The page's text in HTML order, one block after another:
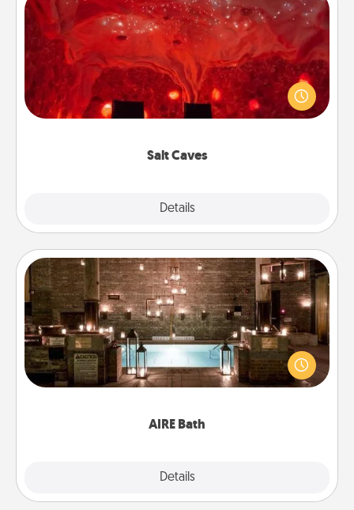
Salt Caves
Details
Salt Caves
Invite your friends to a therapeutic day at the salt
caves! Not only will you all enjoy quality time, but it
could also improve your health. Check your local
AIRE Bath
Details
AIRE Bath
Get some quality time together by taking your
friend or spouse to AIRE baths—a very cool and
relaxing spa and/or massage experience you can